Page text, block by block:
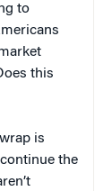
to
this
is
the